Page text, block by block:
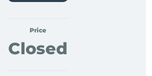
Price
Closed